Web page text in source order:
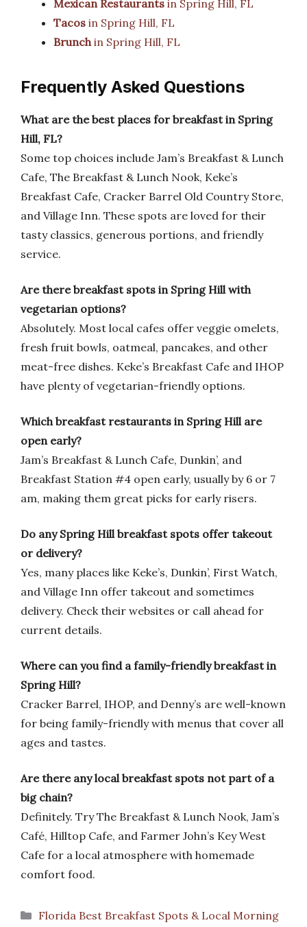
Mexican Restaurants in Spring Hill, FL
Tacos in Spring Hill, FL
Brunchin Spring Hill, FL
Frequently Asked Questions
What are the best places for breakfast in Spring
Hill, FL?
Some top choices include Jam’s Breakfast & Lunch
Cafe, The Breakfast & Lunch Nook, Keke’s
Breakfast Cafe, Cracker Barrel Old Country Store,
and Village Inn. These spots are loved for their
tasty classics, generous portions, and friendly
service.
Are there breakfast spots in Spring Hill with
vegetarian options?
Absolutely. Most local cafes offer veggie omelets,
fresh fruit bowls, oatmeal, pancakes, and other
meat-free dishes. Keke’s Breakfast Cafe and IHOP
have plenty of vegetarian-friendly options.
Which breakfast restaurants in Spring Hill are
open early?
Jam’s Breakfast & Lunch Cafe, Dunkin’, and
Breakfast Station #4 open early, usually by 6 or 7
am, making them great picks for early risers.
Do any Spring Hill breakfast spots offer takeout
or delivery?
Yes, many places like Keke’s, Dunkin’, First Watch,
and Village Inn offer takeout and sometimes
delivery. Check their websites or call ahead for
current details.
Where can you find a family-friendly breakfast in
Spring Hill?
Cracker Barrel, IHOP, and Denny’s are well-known
for being family-friendly with menus that cover all
ages and tastes.
Are there any local breakfast spots not part of a
big chain?
Definitely. Try The Breakfast & Lunch Nook, Jam’s
Café, Hilltop Cafe, and Farmer John’s Key West
Cafe for a local atmosphere with homemade
comfort food.
Categories
Florida Best Breakfast Spots & Local Morning